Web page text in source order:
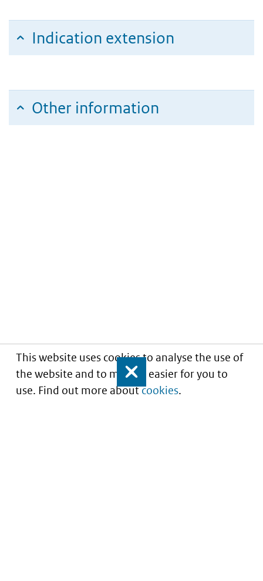
This website uses cookies to analyse the use of
the website and to make it easier for you to
use. Find out more aboutcookies.
Close
Indication extension
Other information